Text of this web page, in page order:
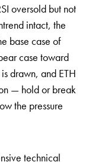
oversold but not
intact, the
base case of
case toward
drawn, and ETH
— hold or break
the pressure
technical